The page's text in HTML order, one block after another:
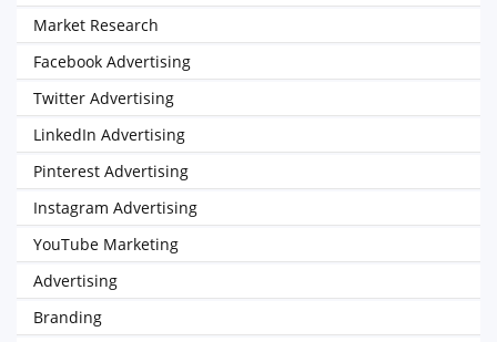
Market Research
Facebook Advertising
Twitter Advertising
LinkedIn Advertising
Pinterest Advertising
Instagram Advertising
YouTube Marketing
Advertising
Branding